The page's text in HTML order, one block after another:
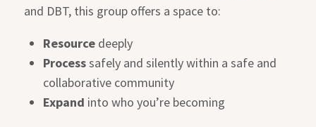
and DBT, this group offers a space to:
Resource deeply
Processsafely and silently within a safe and
collaborative community
Expand into who you’re becoming